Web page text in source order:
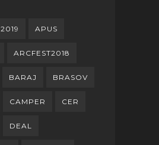
2019 APUS
ARCFEST2018
BARAJ BRASOV
CAMPER CER
DEAL